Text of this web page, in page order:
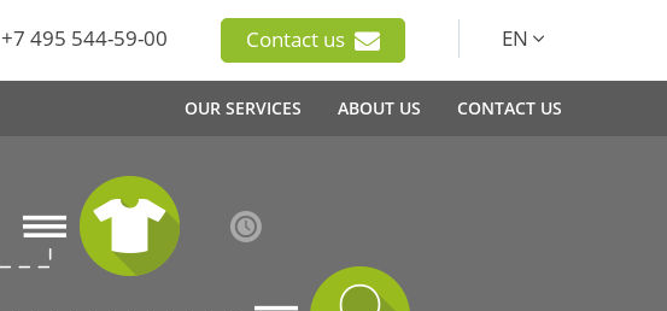
+7 495 544-59-00 Contact us EN
OUR SERVICES ABOUT US CONTACT US